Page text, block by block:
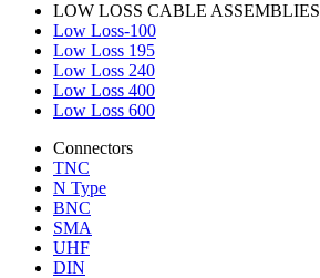
LOW LOSS CABLE ASSEMBLIES
Low Loss-100
Low Loss 195
Low Loss 240
Low Loss 400
Low Loss 600
Connectors
TNC
N Type
BNC
SMA
UHF
DIN